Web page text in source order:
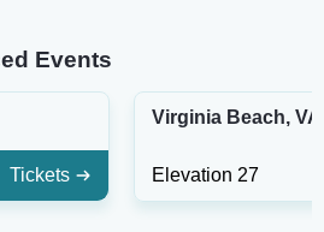
Events
Tickets
Virginia Beach, VA
Elevation 27